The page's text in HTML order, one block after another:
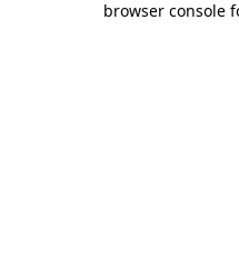
browser console